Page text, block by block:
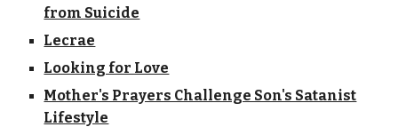
from Suicide
Lecrae
Looking for Love
Mother's Prayers Challenge Son's Satanist
Lifestyle